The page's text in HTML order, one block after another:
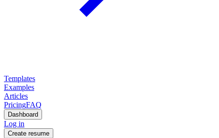
Templates
Examples
Articles
PricingFAQ
Dashboard
Log in
Create resume